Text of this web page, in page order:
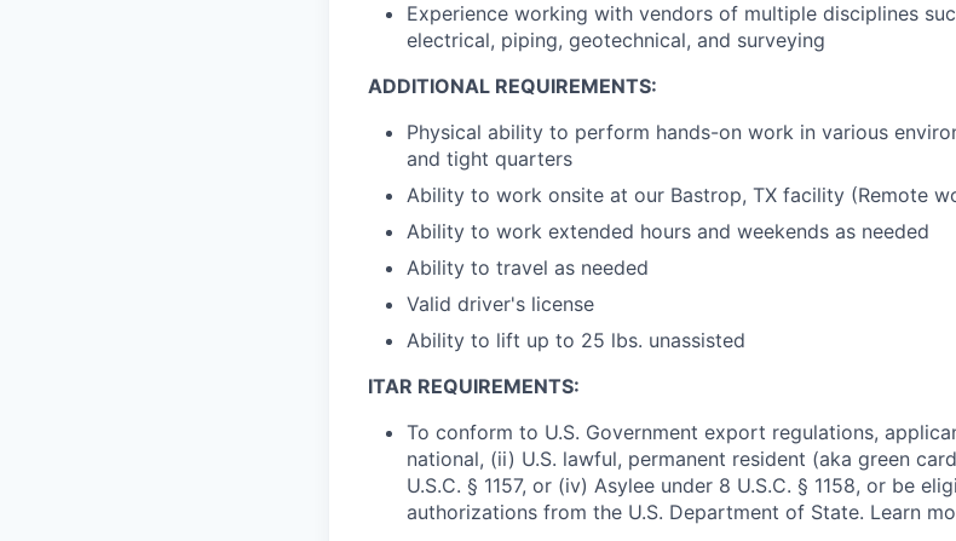
Experience working with vendors of multiple disciplines
electrical, piping, geotechnical, and surveying
ADDITIONAL REQUIREMENTS:
Physical ability to perform hands-on work in various
and tight quarters
Ability to work onsite at our Bastrop, TX facility (Remote
Ability to work extended hours and weekends as needed
Ability to travel as needed
Valid driver's license
Ability to lift up to 25 lbs. unassisted
ITAR REQUIREMENTS:
To conform to U.S. Government export regulations,
national, (ii) U.S. lawful, permanent resident (aka green
U.S.C. § 1157, or (iv) Asylee under 8 U.S.C. § 1158, or be
authorizations from the U.S. Department of State. Learn